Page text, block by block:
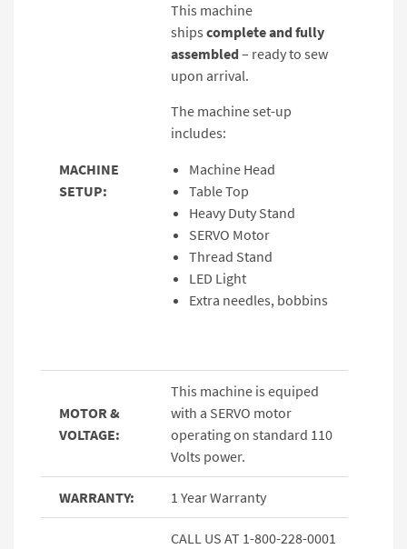
MACHINE
SETUP:
This machine
ships complete and fully
assembled – ready to sew
upon arrival.
The machine set-up
includes:
Machine Head
Table Top
Heavy Duty Stand
SERVO Motor
Thread Stand
LED Light
Extra needles, bobbins
MOTOR &
VOLTAGE:
This machine is equiped
with a SERVO motor
operating on standard 110
Volts power.
WARRANTY: 1 Year Warranty
CALL US AT 1-800-228-0001